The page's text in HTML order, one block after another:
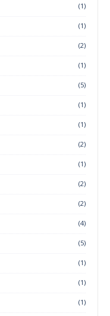
(1)
(1)
(2)
(1)
(5)
(1)
(1)
(2)
(1)
(2)
(2)
(4)
(5)
(1)
(1)
(1)